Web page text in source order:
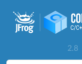
2.8